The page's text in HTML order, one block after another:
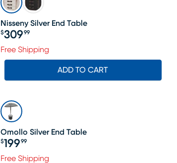
Nisseny Silver End Table
Price $309.99
$309 99
Free Shipping
ADD TO CART
Omollo Silver End Table
Price $199.99
$199 99
Free Shipping